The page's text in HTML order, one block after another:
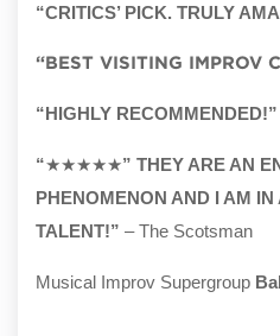
“CRITICS’ PICK. TRULY
“BEST VISITING IMPROV
“HIGHLY RECOMMENDED!”
“★★★★★” THEY ARE AN
PHENOMENON AND I AM IN
TALENT!” – The Scotsman
Musical Improv Supergroup